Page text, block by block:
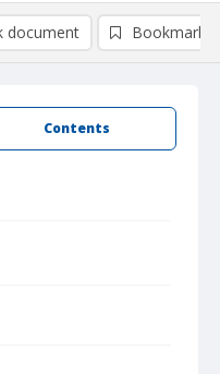
Contents
document Bookmark